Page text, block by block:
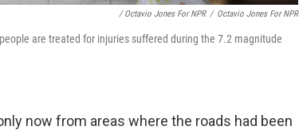
/ Octavio Jones For NPR / Octavio Jones For NPR
are treated for injuries suffered during the 7.2 magnitude
now from areas where the roads had been